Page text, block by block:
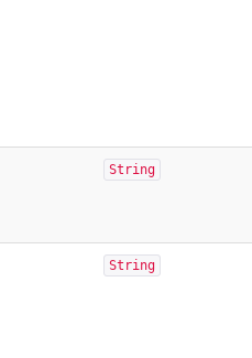
String
String